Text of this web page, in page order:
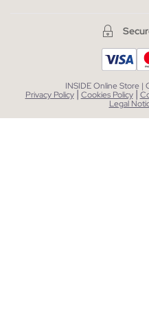
INSIDE Online Store |
Privacy Policy | Cookies Policy |
Legal